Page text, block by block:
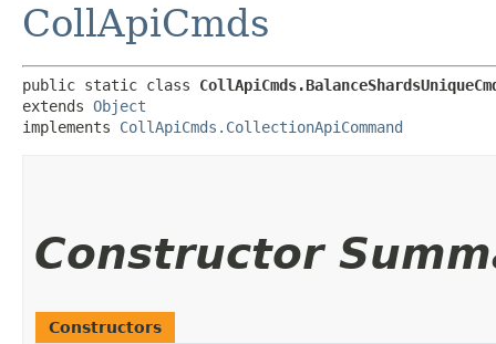
CollApiCmds
public static class
extends Object
implements CollApiCmds.CollectionApiCommand
Constructor
Constructors